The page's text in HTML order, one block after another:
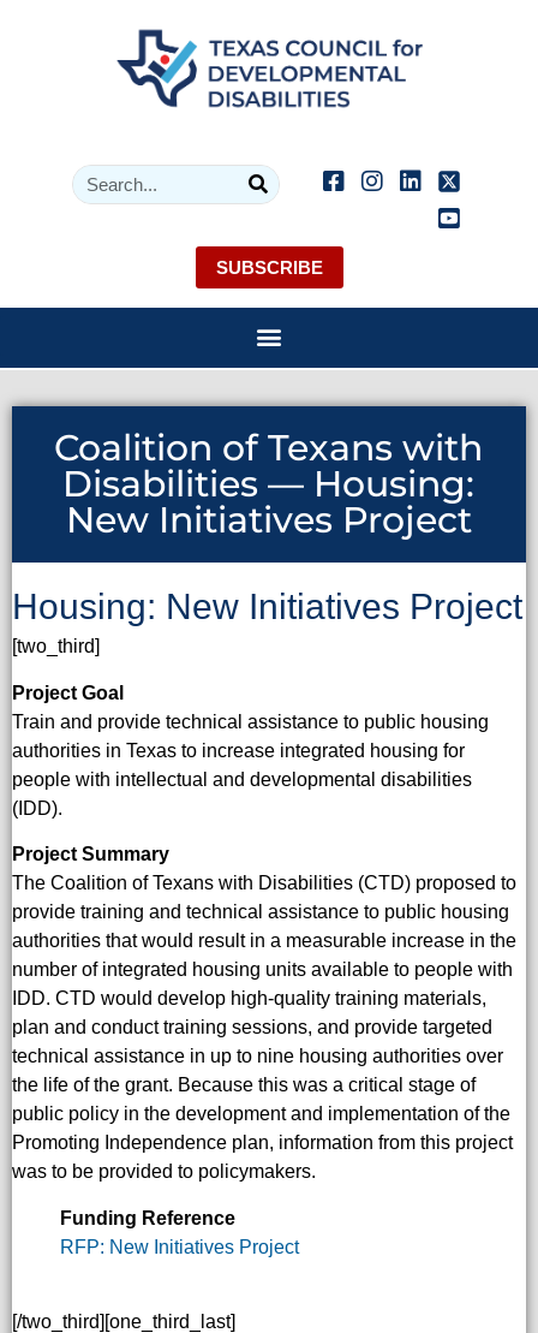
SUBSCRIBE
Coalition of Texans with
Disabilities — Housing:
New Initiatives Project
Housing: New Initiatives Project
[two_third]
Project Goal
Train and provide technical assistance to public housing
authorities in Texas to increase integrated housing for
people with intellectual and developmental disabilities
(IDD).
Project Summary
The Coalition of Texans with Disabilities (CTD) proposed to
provide training and technical assistance to public housing
authorities that would result in a measurable increase in the
number of integrated housing units available to people with
IDD. CTD would develop high-quality training materials,
plan and conduct training sessions, and provide targeted
technical assistance in up to nine housing authorities over
the life of the grant. Because this was a critical stage of
public policy in the development and implementation of the
Promoting Independence plan, information from this project
was to be provided to policymakers.
Funding Reference
RFP: New Initiatives Project
[/two_third][one_third_last]